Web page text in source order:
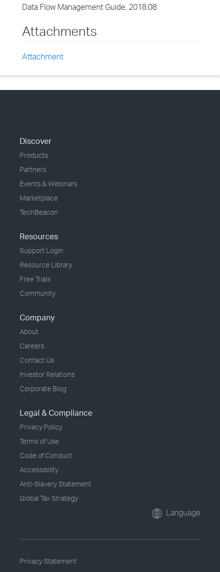
Data Flow Management Guide, 2018.08
Attachments
Attachment
Discover
Products
Partners
Events & Webinars
Marketplace
TechBeacon
Resources
Support Login
Resource Library
Free Trials
Community
Company
About
Careers
Contact Us
Investor Relations
Corporate Blog
Legal & Compliance
Privacy Policy
Terms of Use
Code of Conduct
Accessibility
Anti-Slavery Statement
Global Tax Strategy
Language
Privacy Statement